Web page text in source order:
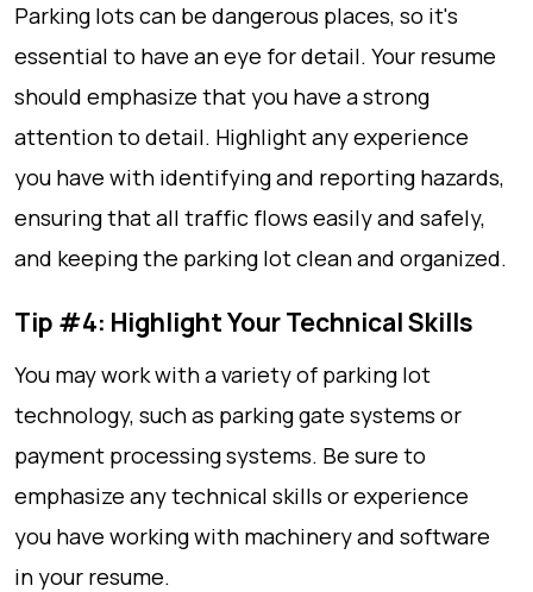
Parking lots can be dangerous places, so it's
essential to have an eye for detail. Your resume
should emphasize that you have a strong
attention to detail. Highlight any experience
you have with identifying and reporting hazards,
ensuring that all traffic flows easily and safely,
and keeping the parking lot clean and organized.
Tip #4: Highlight Your Technical Skills
You may work with a variety of parking lot
technology, such as parking gate systems or
payment processing systems. Be sure to
emphasize any technical skills or experience
you have working with machinery and software
in your resume.